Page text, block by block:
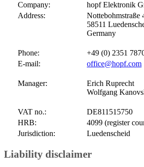
Company: hopfElektronik
Address:
Nottebohmstraße
58511
Germany
Phone:
+49 (0) 2351
E-mail:
office@hopf.com
Manager:
Erich Ruprecht
Wolfgang
VAT no.:
DE811515750
HRB:
4099 (register
Jurisdiction:
Luedenscheid
Liability disclaimer